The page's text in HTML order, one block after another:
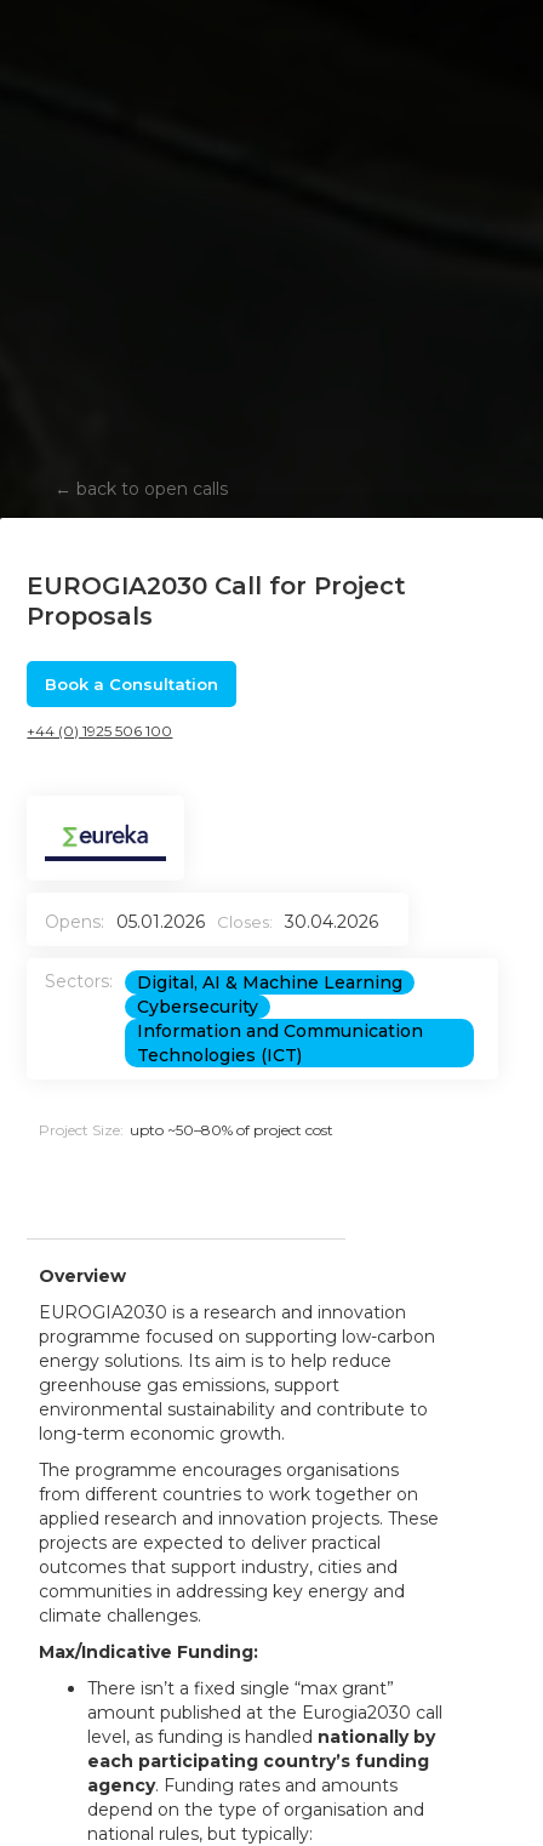
← back to open calls
EUROGIA2030 Call for Project
Proposals
Book a Consultation
+44 (0) 1925 506 100
Opens: 05.01.2026 Closes: 30.04.2026
Sectors:
Digital, AI & Machine Learning
Cybersecurity
Information and Communication
Technologies (ICT)
Project Size: upto ~50–80% of project cost
Overview
EUROGIA2030 is a research and innovation
programme focused on supporting low-carbon
energy solutions. Its aim is to help reduce
greenhouse gas emissions, support
environmental sustainability and contribute to
long-term economic growth.
The programme encourages organisations
from different countries to work together on
applied research and innovation projects. These
projects are expected to deliver practical
outcomes that support industry, cities and
communities in addressing key energy and
climate challenges.
Max/Indicative Funding:
There isn’t a fixed single “max grant”
amount published at the Eurogia2030 call
level, as funding is handled nationally by
each participating country’s funding
agency. Funding rates and amounts
depend on the type of organisation and
national rules, but typically: